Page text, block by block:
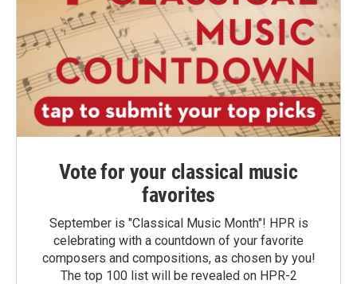
Vote for your classical music
favorites
September is "Classical Music Month"! HPR is
celebrating with a countdown of your favorite
composers and compositions, as chosen by you!
The top 100 list will be revealed on HPR-2